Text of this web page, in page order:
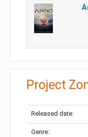
Project
Released date:
Genre: